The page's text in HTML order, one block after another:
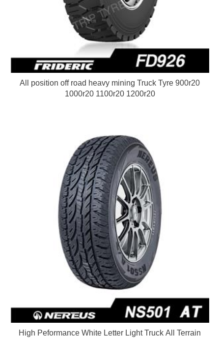
All position off road heavy mining Truck Tyre 900r20
1000r20 1100r20 1200r20
High Peformance White Letter Light Truck All Terrain